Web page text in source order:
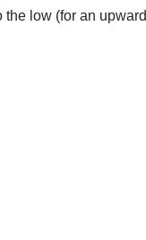
low (for an upward